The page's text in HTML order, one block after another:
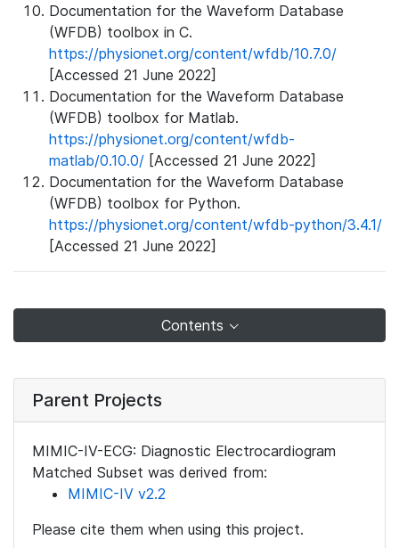
Documentation for the Waveform Database
(WFDB) toolbox in C.
https://physionet.org/content/wfdb/10.7.0/
[Accessed 21 June 2022]
Documentation for the Waveform Database
(WFDB) toolbox for Matlab.
https://physionet.org/content/wfdb-
matlab/0.10.0/ [Accessed 21 June 2022]
Documentation for the Waveform Database
(WFDB) toolbox for Python.
https://physionet.org/content/wfdb-python/3.4.1/
[Accessed 21 June 2022]
Contents
Parent Projects
MIMIC-IV-ECG: Diagnostic Electrocardiogram
Matched Subset was derived from:
MIMIC-IV v2.2
Please cite them when using this project.